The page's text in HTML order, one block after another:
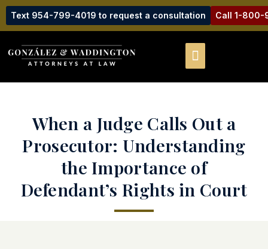
Text 954-799-4019 to request a consultation Call 1-800-
When a Judge Calls Out a
Prosecutor: Understanding
the Importance of
Defendant’s Rights in Court